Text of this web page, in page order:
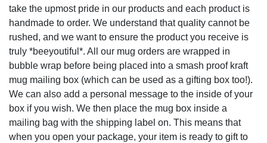
take the upmost pride in our products and each product is
handmade to order. We understand that quality cannot be
rushed, and we want to ensure the product you receive is
truly *beeyoutiful*. All our mug orders are wrapped in
bubble wrap before being placed into a smash proof kraft
mug mailing box (which can be used as a gifting box too!).
We can also add a personal message to the inside of your
box if you wish. We then place the mug box inside a
mailing bag with the shipping label on. This means that
when you open your package, your item is ready to gift to